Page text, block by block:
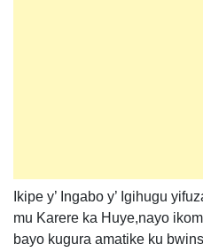
Ikipe y’ Ingabo y’ Igihugu
mu Karere ka Huye,nayo
bayo kugura amatike ku